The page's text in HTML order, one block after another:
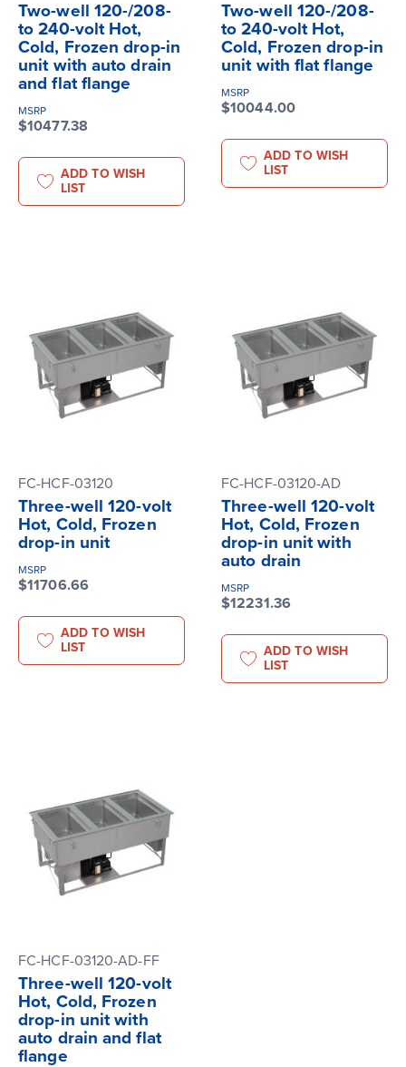
Two-well 120-/208-
to 240-volt Hot,
Cold, Frozen drop-in
unit with auto drain
and flat flange
MSRP
$10477.38
ADD TO WISH
LIST
Two-well 120-/208-
to 240-volt Hot,
Cold, Frozen drop-in
unit with flat flange
MSRP
$10044.00
ADD TO WISH
LIST
FC-HCF-03120
Three-well 120-volt
Hot, Cold, Frozen
drop-in unit
MSRP
$11706.66
ADD TO WISH
LIST
FC-HCF-03120-AD
Three-well 120-volt
Hot, Cold, Frozen
drop-in unit with
auto drain
MSRP
$12231.36
ADD TO WISH
LIST
FC-HCF-03120-AD-FF
Three-well 120-volt
Hot, Cold, Frozen
drop-in unit with
auto drain and flat
flange